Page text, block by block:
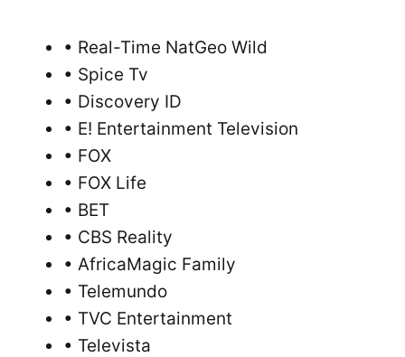
• Real-Time NatGeo Wild
• Spice Tv
• Discovery ID
• E! Entertainment Television
• FOX
• FOX Life
• BET
• CBS Reality
• AfricaMagic Family
• Telemundo
• TVC Entertainment
• Televista